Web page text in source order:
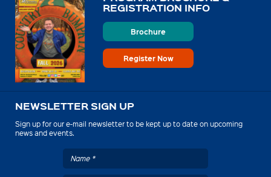
REGISTRATION INFO
Brochure
Register Now
NEWSLETTER SIGN UP
Sign up for our e-mail newsletter to be kept up to date on upcoming
news and events.